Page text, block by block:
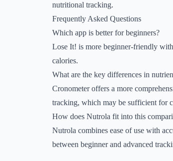
nutritional tracking.
Frequently Asked Questions
Which app is better for beginners?
Lose It! is more beginner-friendly
calories.
What are the key differences in
Cronometer offers a more
tracking, which may be sufficient for
How does Nutrola fit into this
Nutrola combines ease of use with
between beginner and advanced